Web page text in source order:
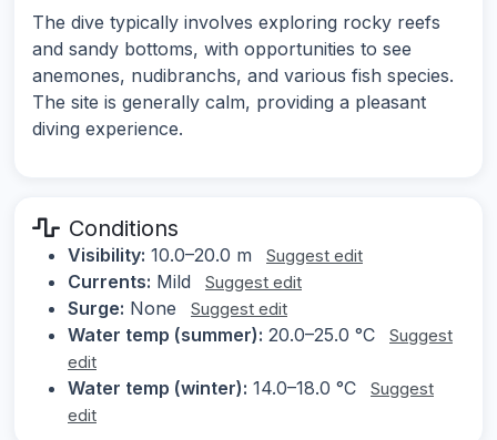
The dive typically involves exploring rocky reefs
and sandy bottoms, with opportunities to see
anemones, nudibranchs, and various fish species.
The site is generally calm, providing a pleasant
diving experience.
Conditions
Visibility: 10.0–20.0 m Suggest edit
Currents: Mild Suggest edit
Surge: None Suggest edit
Water temp (summer): 20.0–25.0 °C
Suggest
edit
Water temp (winter): 14.0–18.0 °C
Suggest
edit